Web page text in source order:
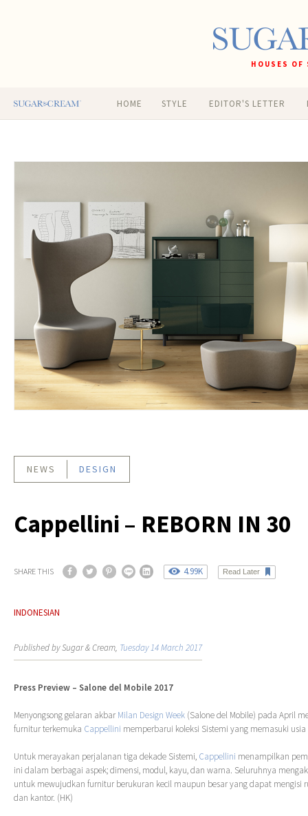
HOUSES
HOME STYLE EDITOR'S LETTER
NEWS DESIGN
Cappellini – REBORN IN 30
SHARE THIS 4.99K Read Later
INDONESIAN
Published by Sugar & Cream, Tuesday 14 March 2017
Press Preview – Salone del Mobile 2017
Menyongsong gelaran akbar Milan Design Week (Salone del Mobile) pada April
furnitur terkemuka Cappellini memperbarui koleksi Sistemi yang memasuki usia
Untuk merayakan perjalanan tiga dekade Sistemi, Cappellini menampilkan
ini dalam berbagai aspek; dimensi, modul, kayu, dan warna. Seluruhnya
untuk mewujudkan furnitur berukuran kecil maupun besar yang dapat mengisi
dan kantor. (HK)